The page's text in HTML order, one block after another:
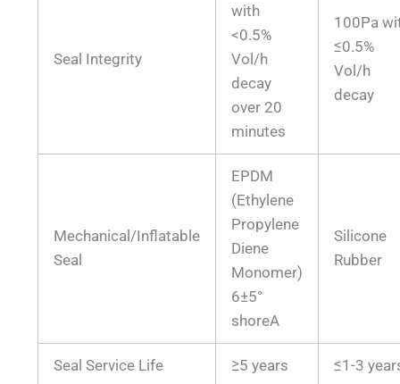
Seal Integrity
with
<0.5%
Vol/h
decay
over 20
minutes
100Pa
≤0.5%
Vol/h
decay
Mechanical/Inflatable
Seal
EPDM
(Ethylene
Propylene
Diene
Monomer)
6±5°
shoreA
Silicone
Rubber
Seal Service Life ≥5 years ≤1-3